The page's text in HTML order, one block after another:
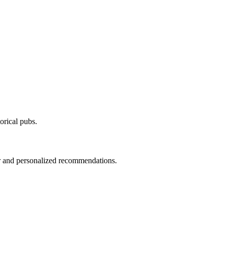
pubs.
personalized recommendations.